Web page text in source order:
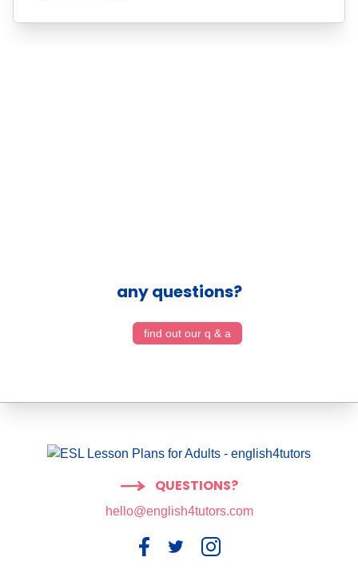
any questions?
find out our q & a
QUESTIONS?
hello@english4tutors.com